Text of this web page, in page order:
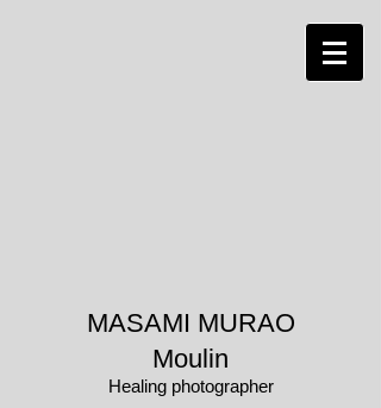
MASAMI MURAO
Moulin
Healing photographer